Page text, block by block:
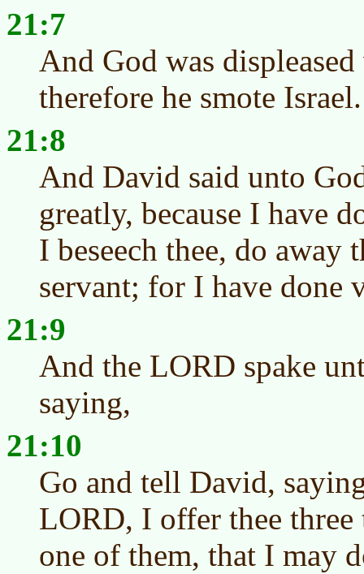
21:7
And God was
therefore he smote Israel.
21:8
And David said unto
greatly, because I have
I beseech thee, do
servant; for I have done
21:9
And the LORD spake
saying,
21:10
Go and tell David,
LORD, I offer thee three
one of them, that I may